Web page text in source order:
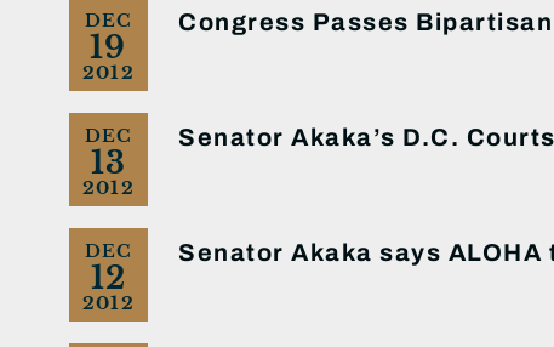
DEC
19
2012
Congress Passes
DEC
13
2012
Senator Akaka’s D.C.
DEC
12
2012
Senator Akaka says